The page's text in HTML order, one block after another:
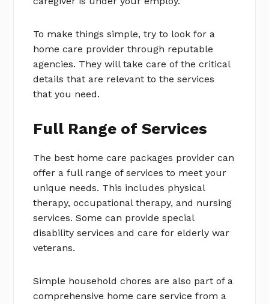
To make things simple, try to look for a
home care provider through reputable
agencies. They will take care of the critical
details that are relevant to the services
that you need.
Full Range of Services
The best home care packages provider can
offer a full range of services to meet your
unique needs. This includes physical
therapy, occupational therapy, and nursing
services. Some can provide special
disability services and care for elderly war
veterans.
Simple household chores are also part of a
comprehensive home care service from a